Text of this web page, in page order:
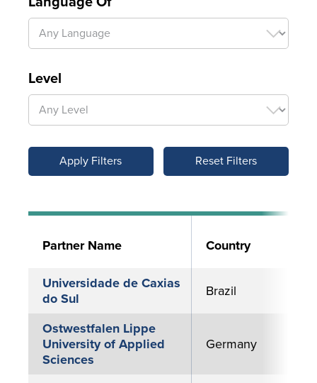
Level
Reset Filters
Partner Name Country
Universidade de Caxias
do Sul
Brazil
Ostwestfalen Lippe
University of Applied
Sciences
Germany